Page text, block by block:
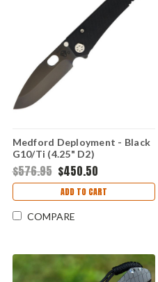
Medford Deployment - Black
G10/Ti (4.25" D2)
MD002DPQ08TM
$576.95 $450.50
ADD TO CART
COMPARE